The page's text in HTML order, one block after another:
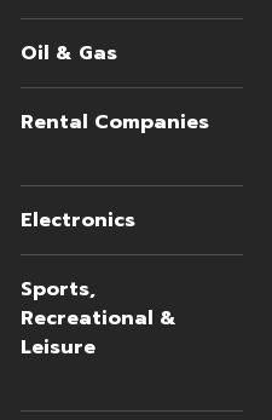
Oil & Gas
Rental Companies
Electronics
Sports,
Recreational &
Leisure